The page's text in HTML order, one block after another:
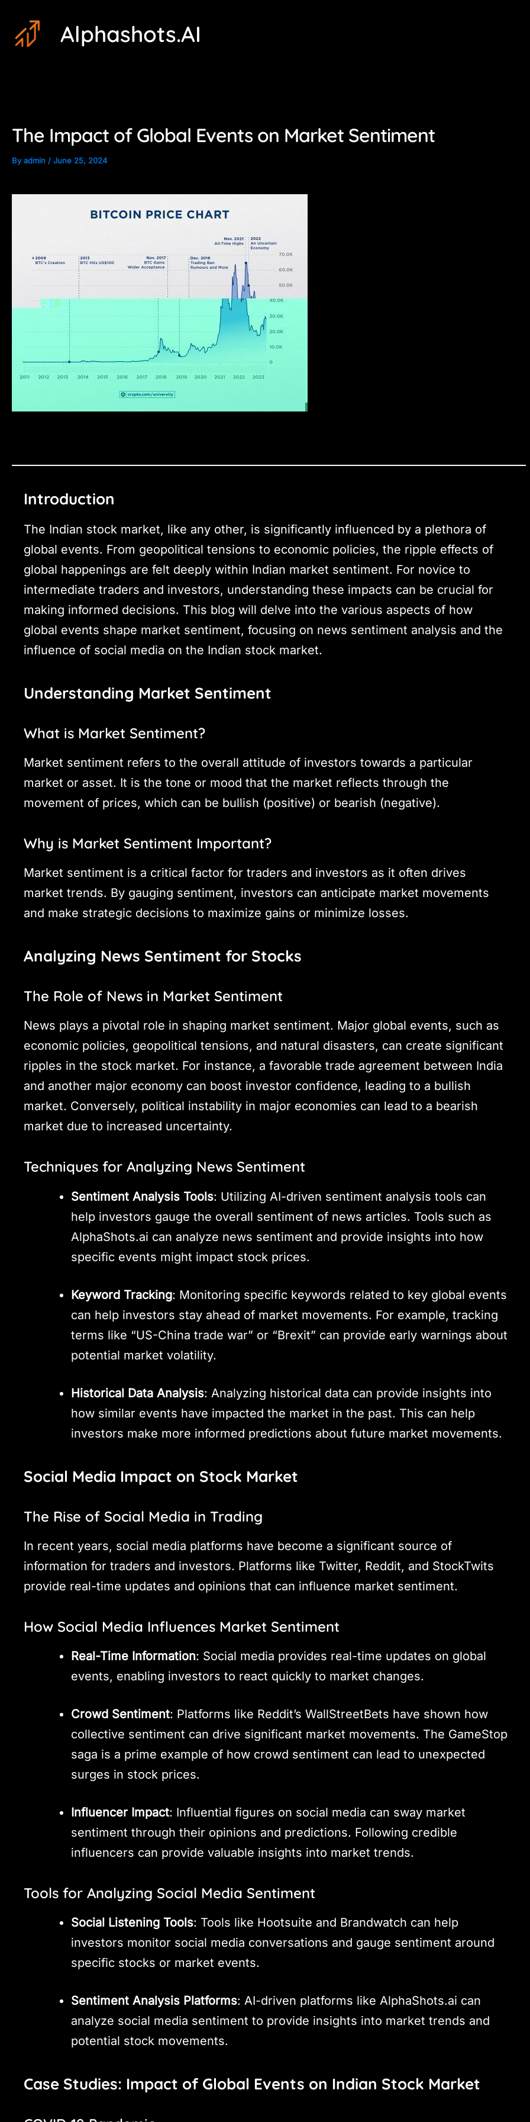
content
Alphashots.AI
The Impact of Global Events on Market Sentiment
Byadmin / June 25, 2024
Introduction
The Indian stock market, like any other, is significantly influenced by a plethora of
global events. From geopolitical tensions to economic policies, the ripple effects of
global happenings are felt deeply within Indian market sentiment. For novice to
intermediate traders and investors, understanding these impacts can be crucial for
making informed decisions. This blog will delve into the various aspects of how
global events shape market sentiment, focusing on news sentiment analysis and the
influence of social media on the Indian stock market.
Understanding Market Sentiment
What is Market Sentiment?
Market sentiment refers to the overall attitude of investors towards a particular
market or asset. It is the tone or mood that the market reflects through the
movement of prices, which can be bullish (positive) or bearish (negative).
Why is Market Sentiment Important?
Market sentiment is a critical factor for traders and investors as it often drives
market trends. By gauging sentiment, investors can anticipate market movements
and make strategic decisions to maximize gains or minimize losses.
Analyzing News Sentiment for Stocks
The Role of News in Market Sentiment
News plays a pivotal role in shaping market sentiment. Major global events, such as
economic policies, geopolitical tensions, and natural disasters, can create significant
ripples in the stock market. For instance, a favorable trade agreement between India
and another major economy can boost investor confidence, leading to a bullish
market. Conversely, political instability in major economies can lead to a bearish
market due to increased uncertainty.
Techniques for Analyzing News Sentiment
Sentiment Analysis Tools: Utilizing AI-driven sentiment analysis tools can
help investors gauge the overall sentiment of news articles. Tools such as
AlphaShots.ai can analyze news sentiment and provide insights into how
specific events might impact stock prices.
Keyword Tracking: Monitoring specific keywords related to key global events
can help investors stay ahead of market movements. For example, tracking
terms like “US-China trade war” or “Brexit” can provide early warnings about
potential market volatility.
Historical Data Analysis: Analyzing historical data can provide insights into
how similar events have impacted the market in the past. This can help
investors make more informed predictions about future market movements.
Social Media Impact on Stock Market
The Rise of Social Media in Trading
In recent years, social media platforms have become a significant source of
information for traders and investors. Platforms like Twitter, Reddit, and StockTwits
provide real-time updates and opinions that can influence market sentiment.
How Social Media Influences Market Sentiment
Real-Time Information: Social media provides real-time updates on global
events, enabling investors to react quickly to market changes.
Crowd Sentiment: Platforms like Reddit’s WallStreetBets have shown how
collective sentiment can drive significant market movements. The GameStop
saga is a prime example of how crowd sentiment can lead to unexpected
surges in stock prices.
Influencer Impact: Influential figures on social media can sway market
sentiment through their opinions and predictions. Following credible
influencers can provide valuable insights into market trends.
Tools for Analyzing Social Media Sentiment
Social Listening Tools: Tools like Hootsuite and Brandwatch can help
investors monitor social media conversations and gauge sentiment around
specific stocks or market events.
Sentiment Analysis Platforms: AI-driven platforms like AlphaShots.ai can
analyze social media sentiment to provide insights into market trends and
potential stock movements.
Case Studies: Impact of Global Events on Indian Stock Market
navigation